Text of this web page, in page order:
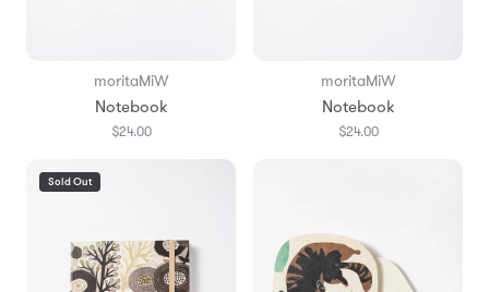
moritaMiW
Notebook
$24.00
moritaMiW
Notebook
$24.00
Sold Out